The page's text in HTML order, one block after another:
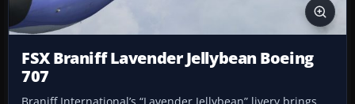
FSX Braniff Lavender Jellybean Boeing
707